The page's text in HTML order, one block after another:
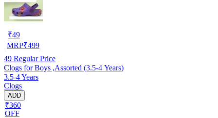
₹49
MRP₹499
49 Regular Price
Clogs for Boys ,Assorted (3.5-4 Years)
3.5-4 Years
Clogs
ADD
₹360
OFF